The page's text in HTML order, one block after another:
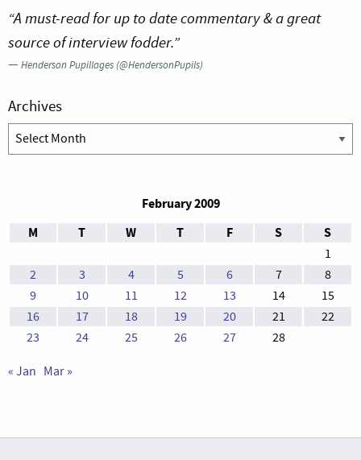
“A must-read for up to date commentary & a great
source of interview fodder.”
—Henderson Pupillages (@HendersonPupils)
Archives
Archives
February 2009
M
T W T F S S
1
2
3 4 5 6 7
8
9
10 11 12 13 14
15
16
17 18 19 20 21
22
23
24 25 26 27 28
« Jan Mar »